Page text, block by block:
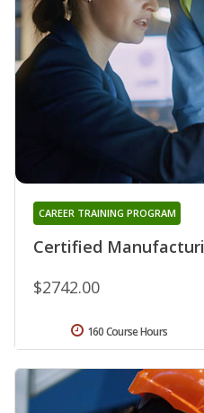
Certified
CAREER TRAINING PROGRAM
$2742.00
160 Course Hours